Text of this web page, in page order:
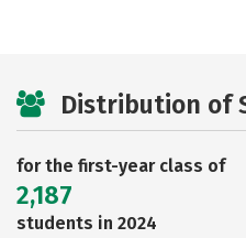
Distribution of
for the first-year class of
2,187
students in 2024